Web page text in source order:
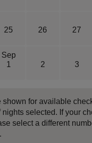
25 26 27
Sep
1
2 3
shown for available
nights selected. If your
select a different